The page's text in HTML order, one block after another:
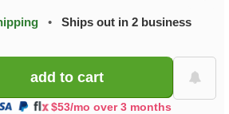
•
Ships out in 2 business
$53/mo over 3 months